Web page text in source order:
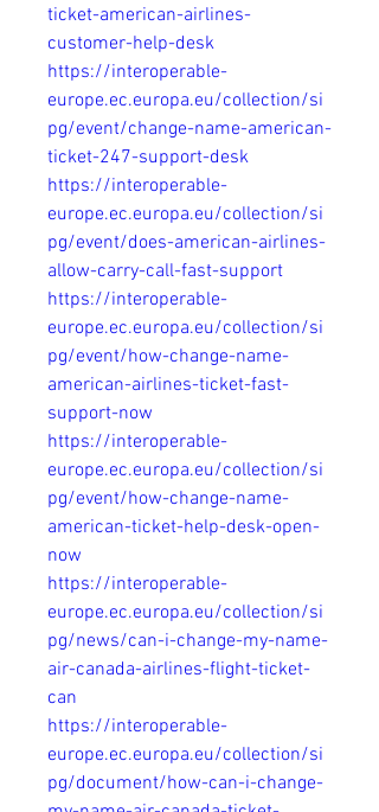
ticket-american-airlines-
customer-help-desk
https://interoperable-
europe.ec.europa.eu/collection/si
pg/event/change-name-american-
ticket-247-support-desk
https://interoperable-
europe.ec.europa.eu/collection/si
pg/event/does-american-airlines-
allow-carry-call-fast-support
https://interoperable-
europe.ec.europa.eu/collection/si
pg/event/how-change-name-
american-airlines-ticket-fast-
support-now
https://interoperable-
europe.ec.europa.eu/collection/si
pg/event/how-change-name-
american-ticket-help-desk-open-
now
https://interoperable-
europe.ec.europa.eu/collection/si
pg/news/can-i-change-my-name-
air-canada-airlines-flight-ticket-
can
https://interoperable-
europe.ec.europa.eu/collection/si
pg/document/how-can-i-change-